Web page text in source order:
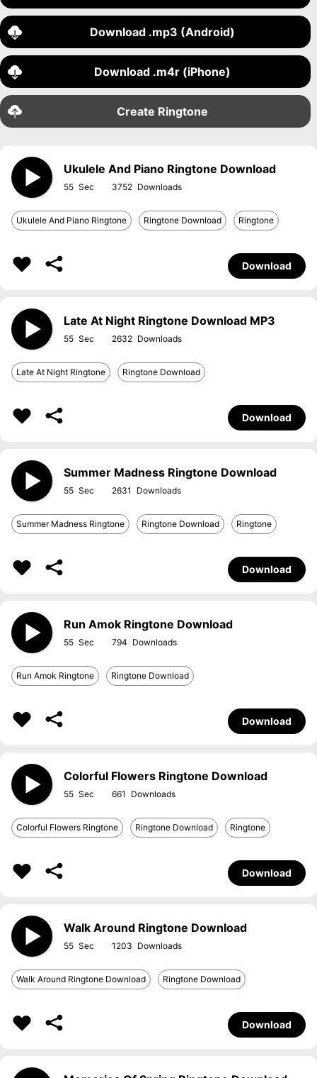
Download .mp3 (Android)
Download .m4r (iPhone)
Create Ringtone
Ukulele And Piano Ringtone Download
55 3752
Ukulele And Piano Ringtone Ringtone Download Ringtone
Download
Late At Night Ringtone Download MP3
55 2632
Late At Night Ringtone Ringtone Download
Download
Summer Madness Ringtone Download
55 2631
Summer Madness Ringtone Ringtone Download Ringtone
Download
Run Amok Ringtone Download
55 794
Run Amok Ringtone Ringtone Download
Download
Colorful Flowers Ringtone Download
55 661
Colorful Flowers Ringtone Ringtone Download Ringtone
Download
Walk Around Ringtone Download
55 1203
Walk Around Ringtone Download Ringtone Download
Download